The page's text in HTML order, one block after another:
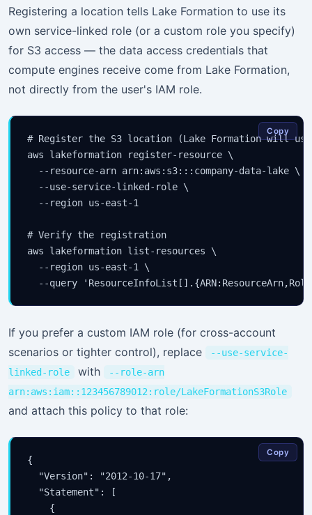
Registering a location tells Lake Formation to use its
own service-linked role (or a custom role you specify)
for S3 access — the data access credentials that
compute engines receive come from Lake Formation,
not directly from the user's IAM role.
# Register the S3 location (Lake Formation will
aws lakeformation register-resource \
  --resource-arn arn:aws:s3:::company-data-lake \
  --use-service-linked-role \
  --region us-east-1
# Verify the registration
aws lakeformation list-resources \
  --region us-east-1 \
Copy
If you prefer a custom IAM role (for cross-account
scenarios or tighter control), replace
--use-service-
linked-role
with
--role-arn
arn:aws:iam::123456789012:role/LakeFormationS3Role
and attach this policy to that role:
{
  "Version": "2012-10-17",
  "Statement": [
    {
Copy